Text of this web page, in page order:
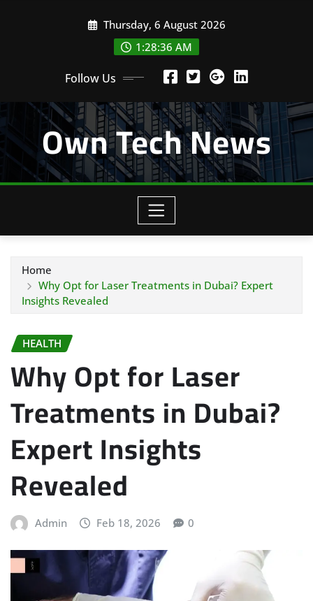
Thursday, 6 August 2026
1:28:37 AM
Follow Us
Own Tech News
Home
Why Opt for Laser Treatments in Dubai? Expert
Insights Revealed
HEALTH
Why Opt for Laser
Treatments in Dubai?
Expert Insights
Revealed
Admin Feb 18, 2026 0